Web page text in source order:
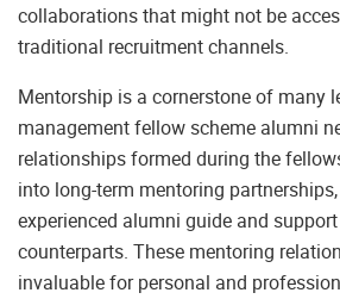
collaborations that might not be
traditional recruitment channels.
Mentorship is a cornerstone of many
management fellow scheme alumni
relationships formed during the
into long-term mentoring
experienced alumni guide and
counterparts. These mentoring
invaluable for personal and